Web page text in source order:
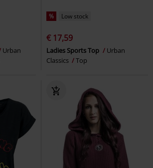
Urban
% Low stock
€ 17,59
Ladies Sports Top
Urban
Classics
Top